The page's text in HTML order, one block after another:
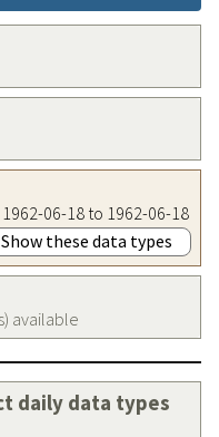
06-18 to 1962-06-18
Show these data types
available
daily data types